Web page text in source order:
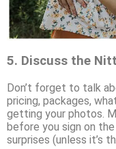
5. Discuss the
Don’t forget to talk
pricing, packages,
getting your photos.
before you sign on
surprises (unless it’s